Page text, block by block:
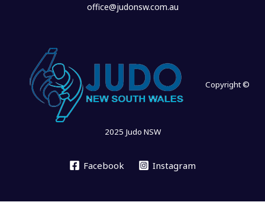
office@judonsw.com.au
Copyright ©
2025 Judo NSW
Facebook Instagram